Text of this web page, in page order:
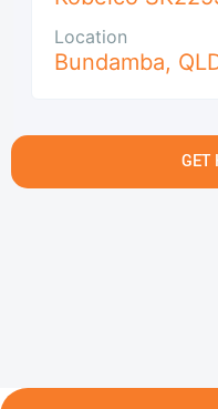
Location
Bundamba,
GET